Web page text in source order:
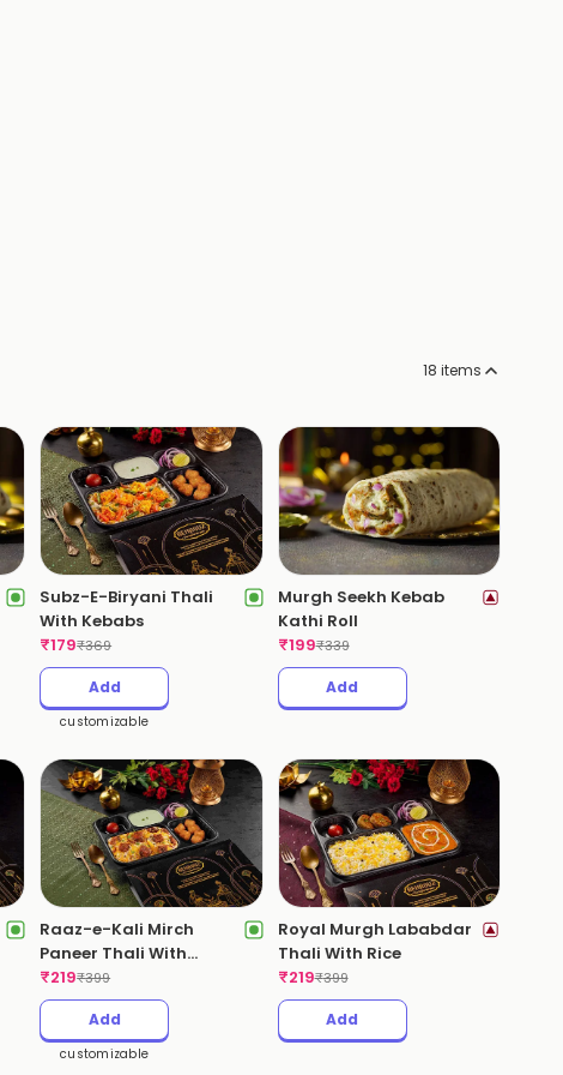
18 items
Subz-E-Biryani Thali
With Kebabs
₹179₹369
Add
customizable
Murgh Seekh Kebab
Kathi Roll
₹199₹339
Add
Raaz-e-Kali Mirch
Paneer Thali With
Kebabs(Pepper Paneer
Biryani)
₹219₹399
Add
customizable
Royal Murgh Lababdar
Thali With Rice
₹219₹399
Add